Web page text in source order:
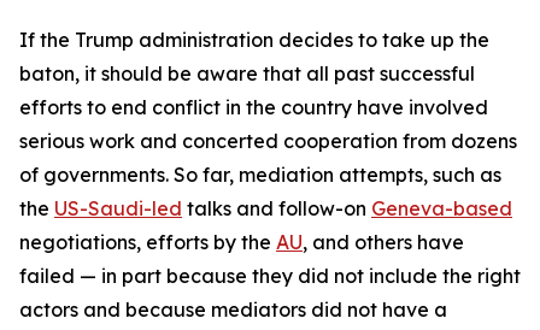
If the Trump administration decides to take up the
baton, it should be aware that all past successful
efforts to end conflict in the country have involved
serious work and concerted cooperation from dozens
of governments. So far, mediation attempts, such as
the US-Saudi-led talks and follow-on Geneva-based
negotiations, efforts by the AU, and others have
failed — in part because they did not include the right
actors and because mediators did not have a